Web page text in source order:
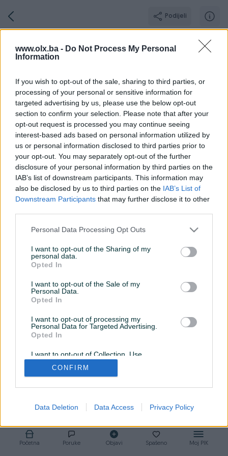
www.olx.ba - Do Not Process My Personal
Information
If you wish to opt-out of the sale, sharing to third parties, or
processing of your personal or sensitive information for
targeted advertising by us, please use the below opt-out
section to confirm your selection. Please note that after your
opt-out request is processed you may continue seeing
interest-based ads based on personal information utilized by
us or personal information disclosed to third parties prior to
your opt-out. You may separately opt-out of the further
disclosure of your personal information by third parties on the
IAB’s list of downstream participants. This information may
also be disclosed by us to third parties on the IAB’s List of
Downstream Participants that may further disclose it to other
Personal Data Processing Opt Outs
I want to opt-out of the Sharing of my
personal data.
Opted In
I want to opt-out of the Sale of my
Personal Data.
Opted In
I want to opt-out of processing my
Personal Data for Targeted Advertising.
Opted In
I want to opt-out of Collection, Use,
Retention, Sale, and/or Sharing of my
Personal Data that Is Unrelated with the
Purposes for which it was collected.
CONFIRM
Data Deletion Data Access Privacy Policy
Podijeli
AutoklinikaBL
Online prije 14 sati
Broj Poruka
Aktivni Završeni oglasi Dojmovi O nama
AUTO KLINIKA – Vaš pouzdan partner za vozila!
Kupujete auto? Uvozite iz inostranstva? Treba vam registracija
bez stresa?
Prodaja proverenih vozila– širok izbor automobila,
tehnički ispravni i spremni za vožnju
po fer ceni
Registracija bez muke
📍 Lokacija:Branka Popovica 45, Banja Luka
📞 Kontakt: 065/302-555
Početna Poruke Objavi Spašeno Moj PIK